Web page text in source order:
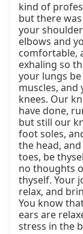
kind of
but there
your
elbows and
comfortable,
exhaling so
your lungs
muscles, and
knees. Our
have done,
but still our
foot soles,
the head,
toes, be
no thoughts
thyself. Your
relax, and
You know
ears are
stress in the